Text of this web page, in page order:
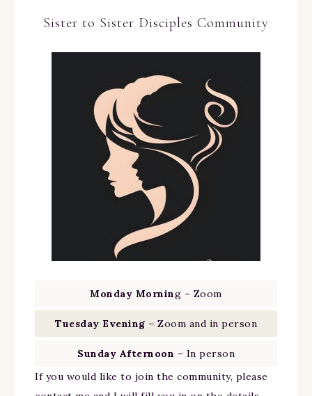
Sister to Sister Disciples Community
Monday Morning – Zoom
Tuesday Evening – Zoom and in person
Sunday Afternoon – In person
If you would like to join the community, please